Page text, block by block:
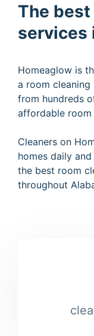
The
services
Homeaglow is
a room cleaning
from hundreds
affordable room
Cleaners on
homes daily
the best room
throughout